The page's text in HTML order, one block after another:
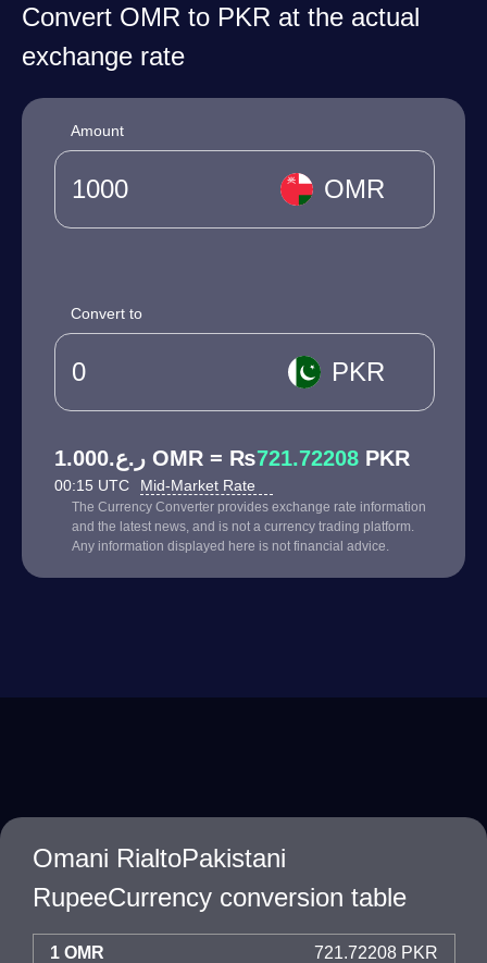
Convert OMR to PKR at the actual
exchange rate
Amount
OMR
Convert to
PKR
ر.ع.1.000 OMR = ₨721.72208 PKR
00:15 UTC Mid-Market Rate
The Currency Converter provides exchange rate information
and the latest news, and is not a currency trading platform.
Any information displayed here is not financial advice.
Omani RialtoPakistani
RupeeCurrency conversion table
1 OMR 721.72208 PKR